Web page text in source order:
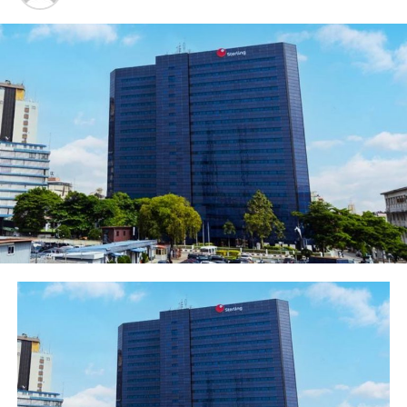
FBN Holdings Plc received a Platinum Certification as a
Great Workplace further attesting to the quality of its
people practices. It also received the award for the Best
Workplace for Millennials; this has become evident with
a high percentage of its workforce in this age category
and the targeted HR initiatives to drive engagement and
retention. FBNHoldings also topped the following two
categories and received the awards as the Best in
Leadership Practice and Best Workplace for Women.
Overall, FBNHoldings was ranked as the 2nd Best
Workplace.
In the other categories, First Bank of Nigeria Limited
received a gold certification as a Great Workplace and
also won the Best Workplace in Learning and
Development, affirming its peak performance in this
space. The Bank was ranked as the 5thBest Workplace in
the Large Corporates Category.